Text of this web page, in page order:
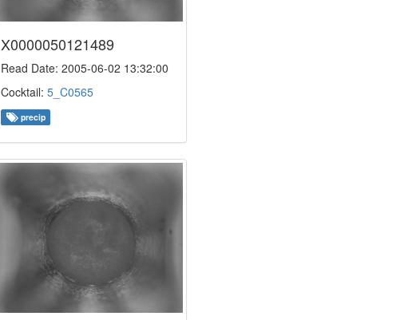
X0000050121489
Read Date: 2005-06-02 13:32:00
Cocktail:5_C0565
precip